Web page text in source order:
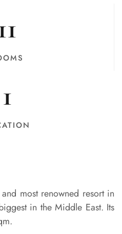
1
most renowned resort in
in the Middle East. Its